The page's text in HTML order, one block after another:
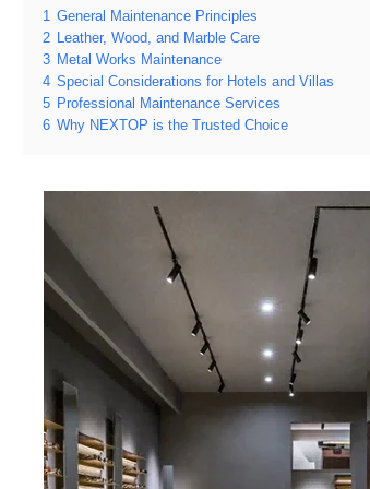
1
General Maintenance Principles
2
Leather, Wood, and Marble Care
3 Metal Works Maintenance
4 Special Considerations for Hotels and Villas
5 Professional Maintenance Services
6 Why NEXTOP is the Trusted Choice